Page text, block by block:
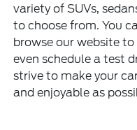
variety of SUVs,
to choose from. You
browse our website
even schedule a test
strive to make your
and enjoyable as